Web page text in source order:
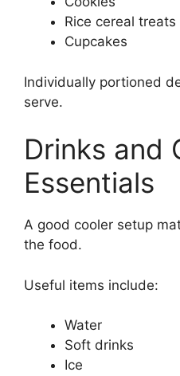
Rice cereal treats
Cupcakes
Individually portioned
serve.
Drinks and
Essentials
A good cooler setup
the food.
Useful items include:
Water
Soft drinks
Ice